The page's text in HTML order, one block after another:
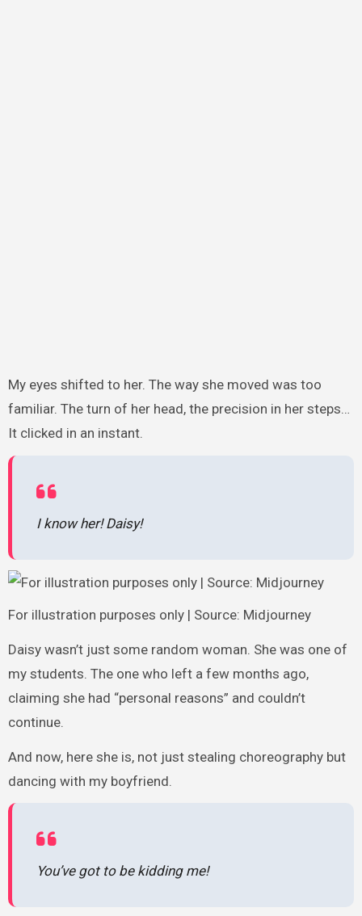
My eyes shifted to her. The way she moved was too
familiar. The turn of her head, the precision in her steps…
It clicked in an instant.
I know her! Daisy!
For illustration purposes only | Source: Midjourney
Daisy wasn’t just some random woman. She was one of
my students. The one who left a few months ago,
claiming she had “personal reasons” and couldn’t
continue.
And now, here she is, not just stealing choreography but
dancing with my boyfriend.
You’ve got to be kidding me!